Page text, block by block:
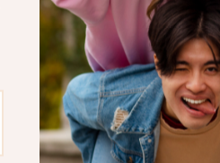
dining room,
Certified for
LED bulbs
Luxury